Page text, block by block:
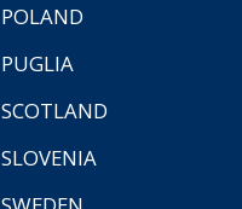
POLAND
PUGLIA
SCOTLAND
SLOVENIA